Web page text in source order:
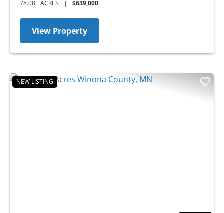
78.08± ACRES | $639,000
View Property
NEW LISTING